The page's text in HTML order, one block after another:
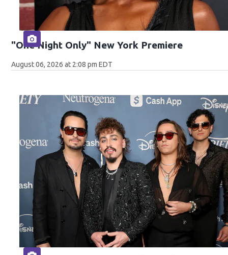
"One Night Only" New York Premiere
August 06, 2026 at 2:08 pm EDT